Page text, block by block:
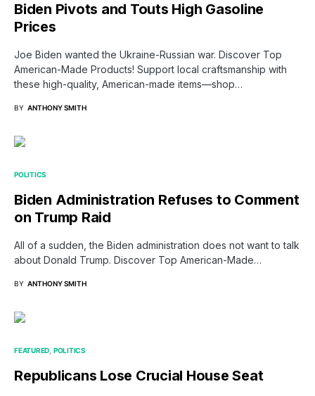
Biden Pivots and Touts High Gasoline
Prices
Joe Biden wanted the Ukraine-Russian war. Discover Top
American-Made Products! Support local craftsmanship with
these high-quality, American-made items—shop…
BY ANTHONY SMITH
POLITICS
Biden Administration Refuses to Comment
on Trump Raid
All of a sudden, the Biden administration does not want to talk
about Donald Trump. Discover Top American-Made…
BY ANTHONY SMITH
FEATURED POLITICS
Republicans Lose Crucial House Seat